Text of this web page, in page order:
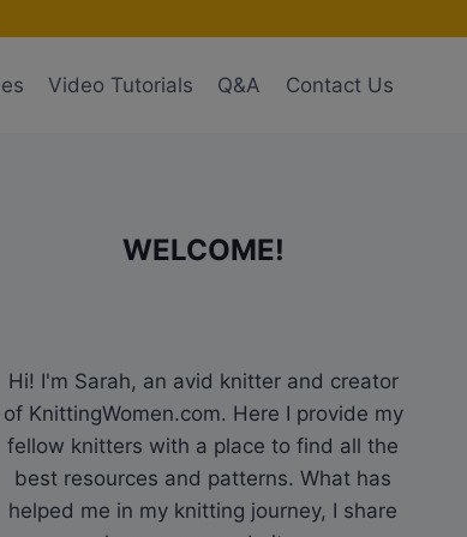
Video Tutorials Q&A Contact Us
WELCOME!
Hi! I'm Sarah, an avid knitter and creator
of KnittingWomen.com. Here I provide my
fellow knitters with a place to find all the
best resources and patterns. What has
helped me in my knitting journey, I share